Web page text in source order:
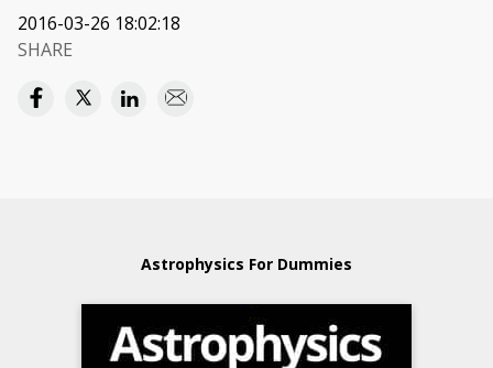
2016-03-26 18:02:18
SHARE
Astrophysics For Dummies